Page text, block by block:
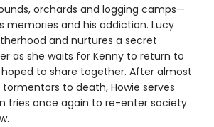
orchards and logging camps—
memories and his addiction. Lucy
and nurtures a secret
as she waits for Kenny to return to
to share together. After almost
to death, Howie serves
tries once again to re-enter society